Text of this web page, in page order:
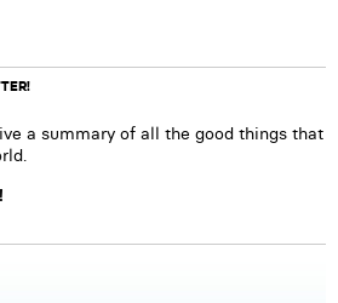
a summary of all the good things that